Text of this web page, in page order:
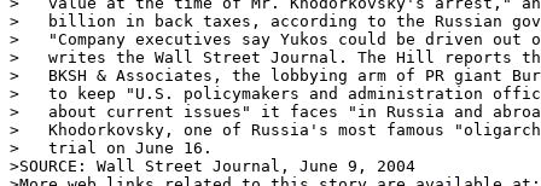
>   billion in back taxes, according to the Russian
>   "Company executives say Yukos could be driven out
>   writes the Wall Street Journal. The Hill reports
>   BKSH & Associates, the lobbying arm of PR giant
>   to keep "U.S. policymakers and administration
>   about current issues" it faces "in Russia and
>   Khodorkovsky, one of Russia's most famous
>   trial on June 16.
>SOURCE: Wall Street Journal, June 9, 2004